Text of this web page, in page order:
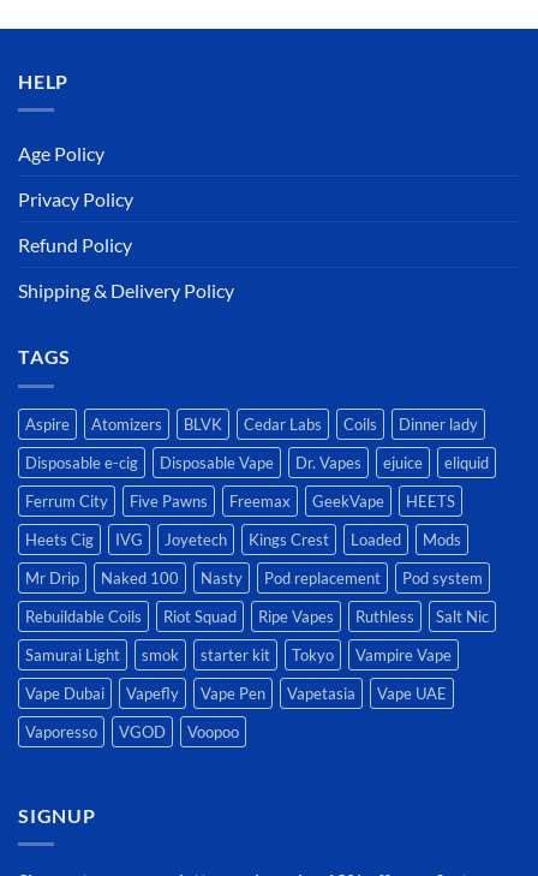
د.إ50.00.
د.إ45.00.
HELP
Age Policy
Privacy Policy
Refund Policy
Shipping & Delivery Policy
TAGS
Aspire Atomizers BLVK Cedar Labs Coils
Dinner lady
Disposable e-cig
Disposable Vape Dr. Vapes ejuice
eliquid
Ferrum City
Five Pawns Freemax GeekVape
HEETS
Heets Cig
IVG Joyetech Kings Crest Loaded
Mods
Mr Drip
Naked 100 Nasty Pod replacement
Pod system
Rebuildable Coils
Riot Squad Ripe Vapes Ruthless
Salt Nic
Samurai Light
smok starter kit Tokyo
Vampire Vape
Vape Dubai
Vapefly Vape Pen Vapetasia
Vape UAE
Vaporesso
VGOD Voopoo
SIGNUP